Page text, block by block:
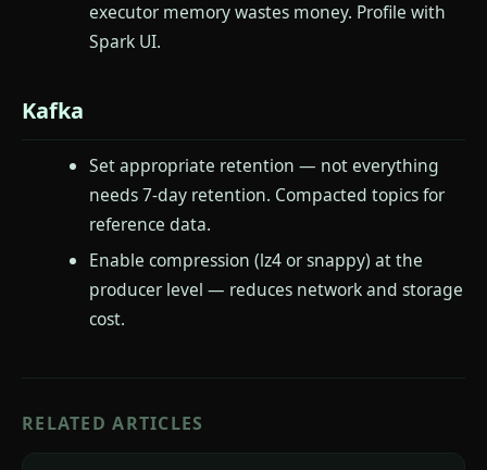
executor memory wastes money. Profile with
Spark UI.
Kafka
Set appropriate retention — not everything
needs 7-day retention. Compacted topics for
reference data.
Enable compression (lz4 or snappy) at the
producer level — reduces network and storage
cost.
RELATED ARTICLES